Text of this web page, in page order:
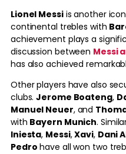
Lionel Messiis another
continental trebles with
achievement plays a
discussion between Messi
has also achieved
Other players have also
clubs.Jerome Boateng,
Manuel Neuer, and
with Bayern Munich.
Iniesta, Messi,Xavi, Dani
Pedro have all won two